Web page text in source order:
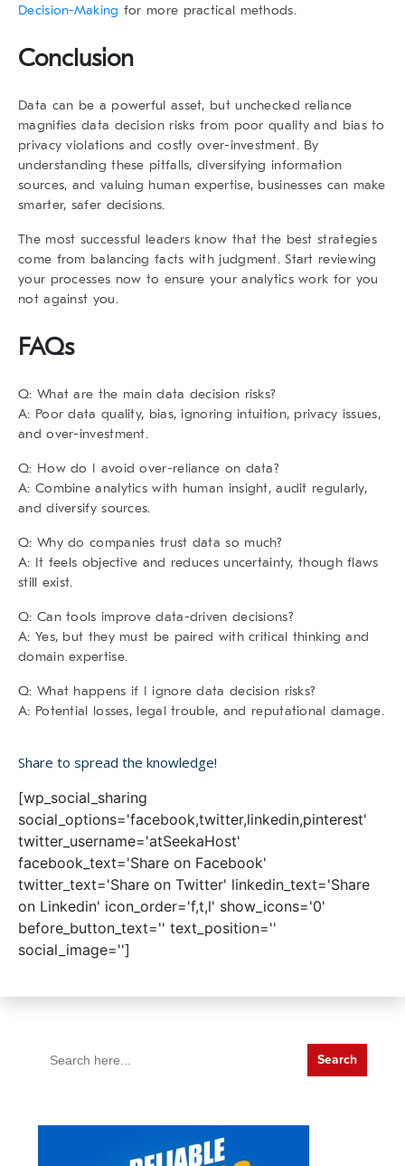
Decision-Making for more practical methods.
Conclusion
Data can be a powerful asset, but unchecked reliance
magnifies data decision risks from poor quality and bias to
privacy violations and costly over-investment. By
understanding these pitfalls, diversifying information
sources, and valuing human expertise, businesses can make
smarter, safer decisions.
The most successful leaders know that the best strategies
come from balancing facts with judgment. Start reviewing
your processes now to ensure your analytics work for you
not against you.
FAQs
Q: What are the main data decision risks?
A: Poor data quality, bias, ignoring intuition, privacy issues,
and over-investment.
Q: How do I avoid over-reliance on data?
A: Combine analytics with human insight, audit regularly,
and diversify sources.
Q: Why do companies trust data so much?
A: It feels objective and reduces uncertainty, though flaws
still exist.
Q: Can tools improve data-driven decisions?
A: Yes, but they must be paired with critical thinking and
domain expertise.
Q: What happens if I ignore data decision risks?
A: Potential losses, legal trouble, and reputational damage.
Share to spread the knowledge!
[wp_social_sharing
social_options='facebook,twitter,linkedin,pinterest'
twitter_username='atSeekaHost'
facebook_text='Share on Facebook'
twitter_text='Share on Twitter' linkedin_text='Share
on Linkedin' icon_order='f,t,l' show_icons='0'
before_button_text='' text_position=''
social_image='']
for: